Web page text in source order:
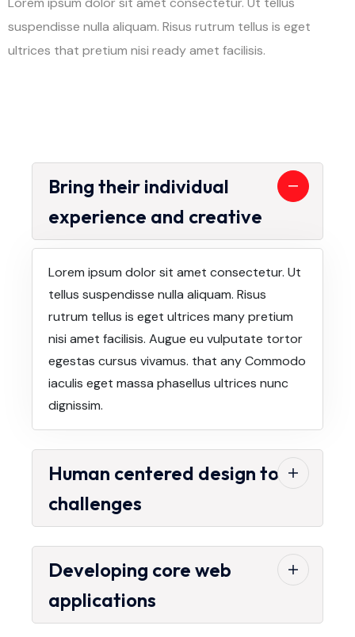
suspendisse nulla aliquam. Risus rutrum tellus is eget
ultrices that pretium nisi ready amet facilisis.
Bring their individual
experience and creative
Lorem ipsum dolor sit amet consectetur. Ut
tellus suspendisse nulla aliquam. Risus
rutrum tellus is eget ultrices many pretium
nisi amet facilisis. Augue eu vulputate tortor
egestas cursus vivamus. that any Commodo
iaculis eget massa phasellus ultrices nunc
dignissim.
Human centered design to
challenges
Developing core web
applications